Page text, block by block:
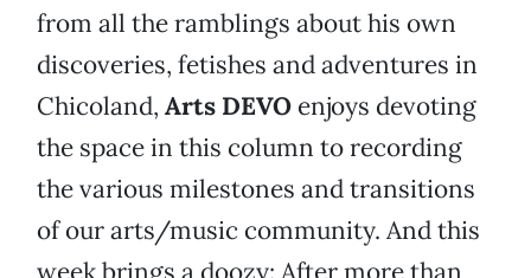
from all the ramblings about his own
discoveries, fetishes and adventures in
Chicoland, Arts DEVO enjoys devoting
the space in this column to recording
the various milestones and transitions
of our arts/music community. And this